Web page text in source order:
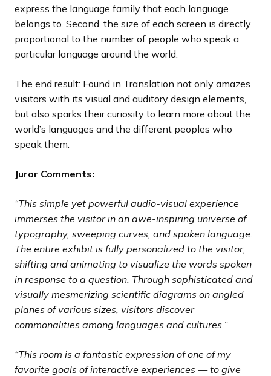
express the language family that each language
belongs to. Second, the size of each screen is directly
proportional to the number of people who speak a
particular language around the world.
The end result: Found in Translation not only amazes
visitors with its visual and auditory design elements,
but also sparks their curiosity to learn more about the
world’s languages and the different peoples who
speak them.
Juror Comments:
“This simple yet powerful audio-visual experience
immerses the visitor in an awe-inspiring universe of
typography, sweeping curves, and spoken language.
The entire exhibit is fully personalized to the visitor,
shifting and animating to visualize the words spoken
in response to a question. Through sophisticated and
visually mesmerizing scientific diagrams on angled
planes of various sizes, visitors discover
commonalities among languages and cultures.”
“This room is a fantastic expression of one of my
favorite goals of interactive experiences — to give